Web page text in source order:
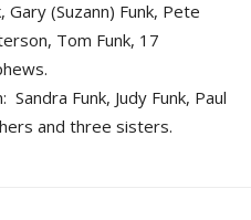
(Suzann) Funk, Pete
Tom Funk, 17
Funk, Judy Funk, Paul
and three sisters.